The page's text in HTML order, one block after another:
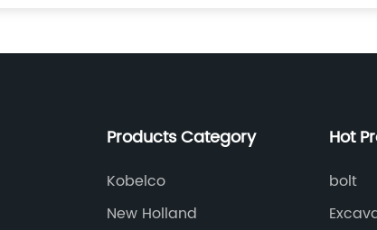
Products Category
Kobelco
New Holland
Hot
bolt